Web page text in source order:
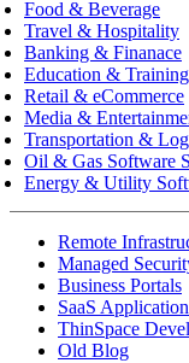
Food & Beverage
Travel & Hospitality
Banking & Finanace
Education & Training
Retail & eCommerce
Media &
Transportation &
Oil & Gas Software
Energy & Utility
Remote
Managed
Business Portals
SaaS
ThinSpace
Old Blog